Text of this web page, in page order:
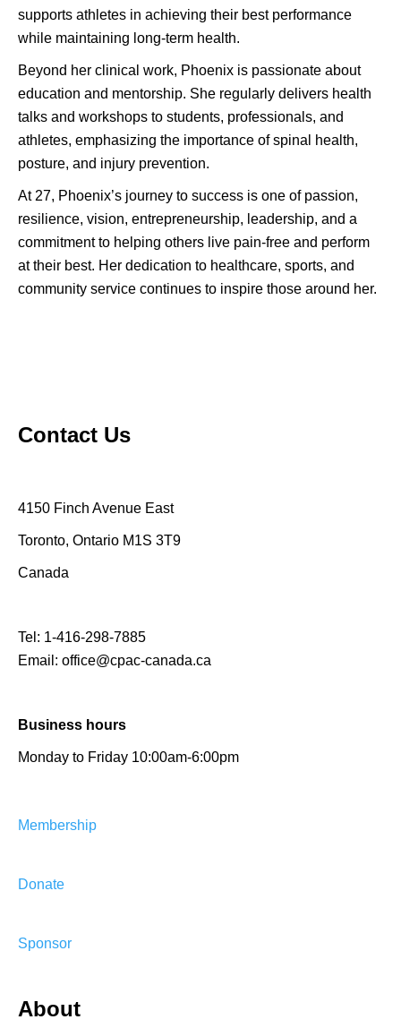
supports athletes in achieving their best performance
while maintaining long-term health.
Beyond her clinical work, Phoenix is passionate about
education and mentorship. She regularly delivers health
talks and workshops to students, professionals, and
athletes, emphasizing the importance of spinal health,
posture, and injury prevention.
At 27, Phoenix’s journey to success is one of passion,
resilience, vision, entrepreneurship, leadership, and a
commitment to helping others live pain-free and perform
at their best. Her dedication to healthcare, sports, and
community service continues to inspire those around her.
Contact Us
4150 Finch Avenue East
Toronto, Ontario M1S 3T9
Canada
Tel: 1-416-298-7885
Email: office@cpac-canada.ca
Business hours
Monday to Friday 10:00am-6:00pm
Membership
Donate
Sponsor
About